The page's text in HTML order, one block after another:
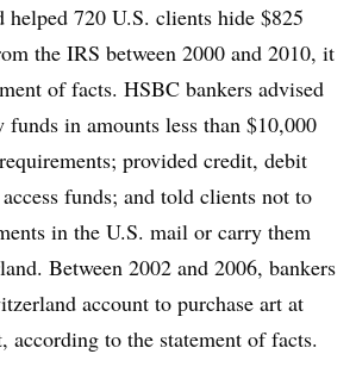
720 U.S. clients hide $825
the IRS between 2000 and 2010, it
of facts. HSBC bankers advised
in amounts less than $10,000
provided credit, debit
funds; and told clients not to
in the U.S. mail or carry them
Between 2002 and 2006, bankers
account to purchase art at
according to the statement of facts.